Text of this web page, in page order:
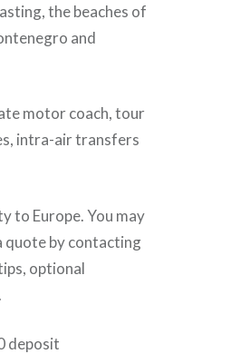
the beaches of
and
motor coach, tour
intra-air transfers
to Europe. You may
quote by contacting
optional
deposit